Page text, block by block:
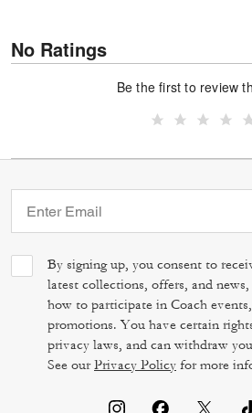
No Ratings
Be the first to review
By signing up, you consent to
latest collections, offers, and
how to participate in Coach
promotions. You have certain
privacy laws, and can withdraw
See ourPrivacy Policy for more